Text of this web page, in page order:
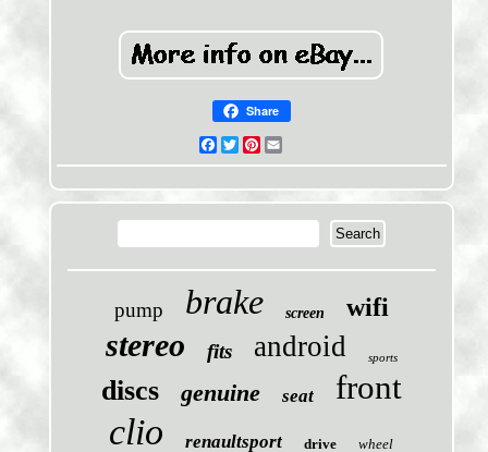
Share
Facebook
TwitterPinterest
pump brake screen wifi
stereo fits android sports
discs genuine seat front
clio renaultsport drive wheel